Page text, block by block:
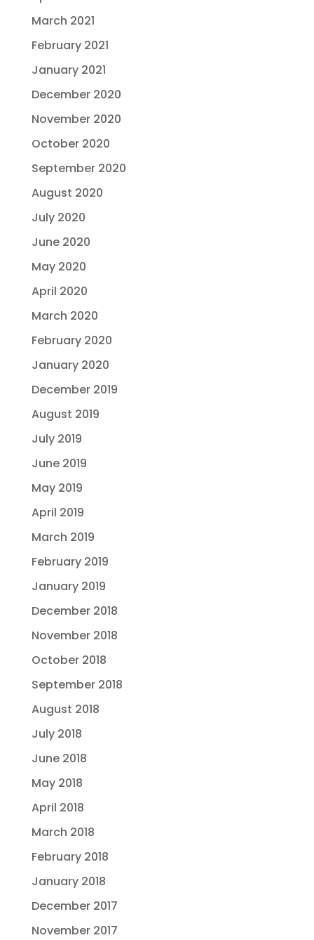
March 2021
February 2021
January 2021
December 2020
November 2020
October 2020
September 2020
August 2020
July 2020
June 2020
May 2020
April 2020
March 2020
February 2020
January 2020
December 2019
August 2019
July 2019
June 2019
May 2019
April 2019
March 2019
February 2019
January 2019
December 2018
November 2018
October 2018
September 2018
August 2018
July 2018
June 2018
May 2018
April 2018
March 2018
February 2018
January 2018
December 2017
November 2017